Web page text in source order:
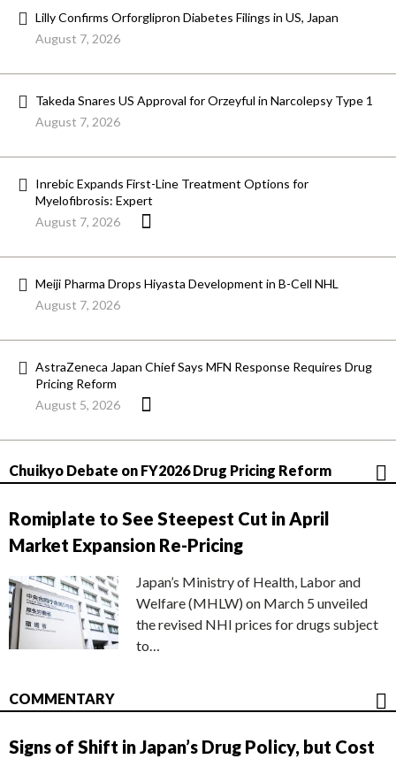
Lilly Confirms Orforglipron Diabetes Filings in US, Japan
August 7, 2026
Takeda Snares US Approval for Orzeyful in Narcolepsy Type 1
August 7, 2026
Inrebic Expands First-Line Treatment Options for
Myelofibrosis: Expert
August 7, 2026
Meiji Pharma Drops Hiyasta Development in B-Cell NHL
August 7, 2026
AstraZeneca Japan Chief Says MFN Response Requires Drug
Pricing Reform
August 5, 2026
Chuikyo Debate on FY2026 Drug Pricing Reform
Romiplate to See Steepest Cut in April
Market Expansion Re-Pricing
Japan’s Ministry of Health, Labor and
Welfare (MHLW) on March 5 unveiled
the revised NHI prices for drugs subject
to…
COMMENTARY
Signs of Shift in Japan’s Drug Policy, but Cost